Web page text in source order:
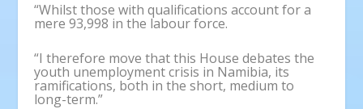
“Whilst those with qualifications account for a
mere 93,998 in the labour force.
“I therefore move that this House debates the
youth unemployment crisis in Namibia, its
ramifications, both in the short, medium to
long-term.”